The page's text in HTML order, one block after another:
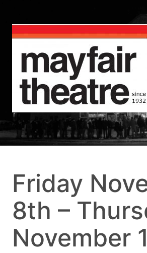
Friday
8th –
November